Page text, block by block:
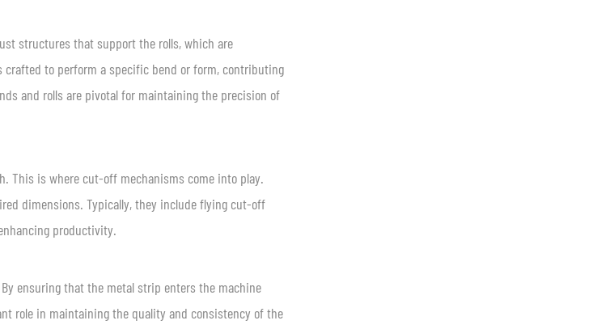
structures that support the rolls, which are
crafted to perform a specific bend or form, contributing
and rolls are pivotal for maintaining the precision of
This is where cut-off mechanisms come into play.
dimensions. Typically, they include flying cut-off
productivity.
ensuring that the metal strip enters the machine
role in maintaining the quality and consistency of the